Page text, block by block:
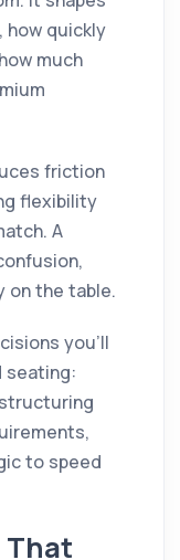
how quickly
much
friction
flexibility
A
on the table.
you'll
seating:
to speed
That